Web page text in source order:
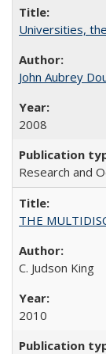
Universities,
John Aubrey
2008
Research and
THE
C. Judson King
2010